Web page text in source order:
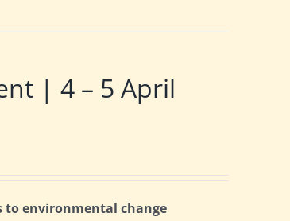
| 4 – 5 April
to environmental change